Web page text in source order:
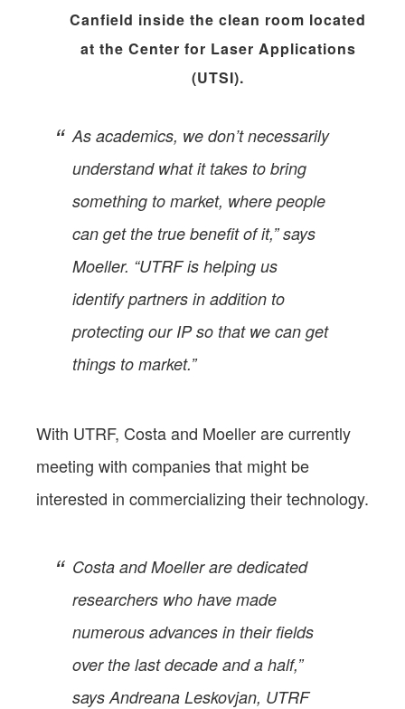
Canfield inside the clean room located
at the Center for Laser Applications
(UTSI).
As academics, we don’t necessarily
understand what it takes to bring
something to market, where people
can get the true benefit of it,” says
Moeller. “UTRF is helping us
identify partners in addition to
protecting our IP so that we can get
things to market.”
With UTRF, Costa and Moeller are currently
meeting with companies that might be
interested in commercializing their technology.
Costa and Moeller are dedicated
researchers who have made
numerous advances in their fields
over the last decade and a half,”
says Andreana Leskovjan, UTRF